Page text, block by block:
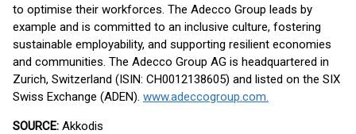
to optimise their workforces. The Adecco Group leads by
example and is committed to an inclusive culture, fostering
sustainable employability, and supporting resilient economies
and communities. The Adecco Group AG is headquartered in
Zurich, Switzerland (ISIN: CH0012138605) and listed on the SIX
Swiss Exchange (ADEN). www.adeccogroup.com.
SOURCE: Akkodis